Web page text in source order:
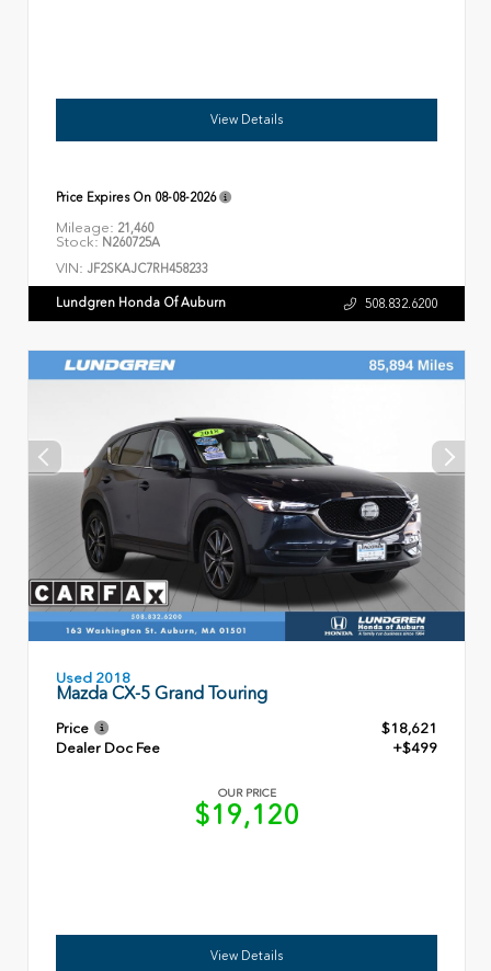
View Details
Price Expires On 08-08-2026
Mileage: 21,460
Stock: N260725A
VIN: JF2SKAJC7RH458233
Lundgren Honda Of Auburn 508.832.6200
Used 2018
Mazda CX-5 Grand Touring
Price
$18,621
Dealer Doc Fee
+$499
OUR PRICE
$19,120
View Details